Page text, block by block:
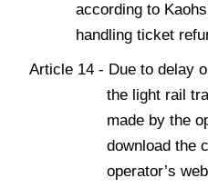
according to
handling ticket
Article 14 - Due to delay
the light rail
made by the
download the
operator’s